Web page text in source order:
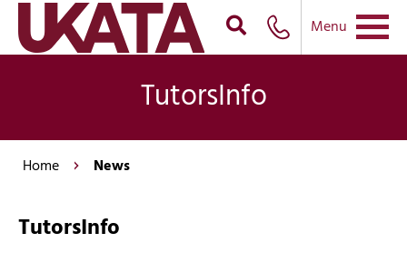
Menu
TutorsInfo
Home News
TutorsInfo